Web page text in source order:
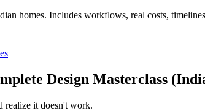
homes. Includes workflows, real costs,
Design Masterclass
realize it doesn't work.